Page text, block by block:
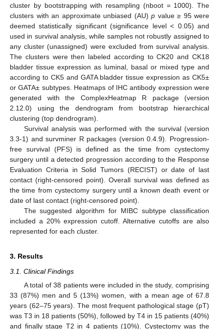
cluster by bootstrapping with resampling (nboot = 1000). The
clusters with an approximate unbiased (AU) p value ≥ 95 were
deemed statistically significant (significance level < 0.05) and
used in survival analysis, while samples not robustly assigned to
any cluster (unassigned) were excluded from survival analysis.
The clusters were then labeled according to CK20 and CK18
bladder tissue expression as luminal, basal or mixed type and
according to CK5 and GATA bladder tissue expression as CK5±
or GATA± subtypes. Heatmaps of IHC antibody expression were
generated with the ComplexHeatmap R package (version
2.12.0) using the dendrogram from bootstrap hierarchical
clustering (top dendrogram).
Survival analysis was performed with the survival (version
3.3-1) and survminer R packages (version 0.4.9). Progression-
free survival (PFS) is defined as the time from cystectomy
surgery until a detected progression according to the Response
Evaluation Criteria in Solid Tumors (RECIST) or date of last
contact (right-censored point). Overall survival was defined as
the time from cystectomy surgery until a known death event or
date of last contact (right-censored point).
The suggested algorithm for MIBC subtype classification
included a 20% expression cutoff. Alternative cutoffs are also
represented for each cluster.
3. Results
3.1. Clinical Findings
A total of 38 patients were included in the study, comprising
33 (87%) men and 5 (13%) women, with a mean age of 67.8
years (62–75 years). The most frequent pathological stage (pT)
was T3 in 18 patients (50%), followed by T4 in 15 patients (40%)
and finally stage T2 in 4 patients (10%). Cystectomy was the